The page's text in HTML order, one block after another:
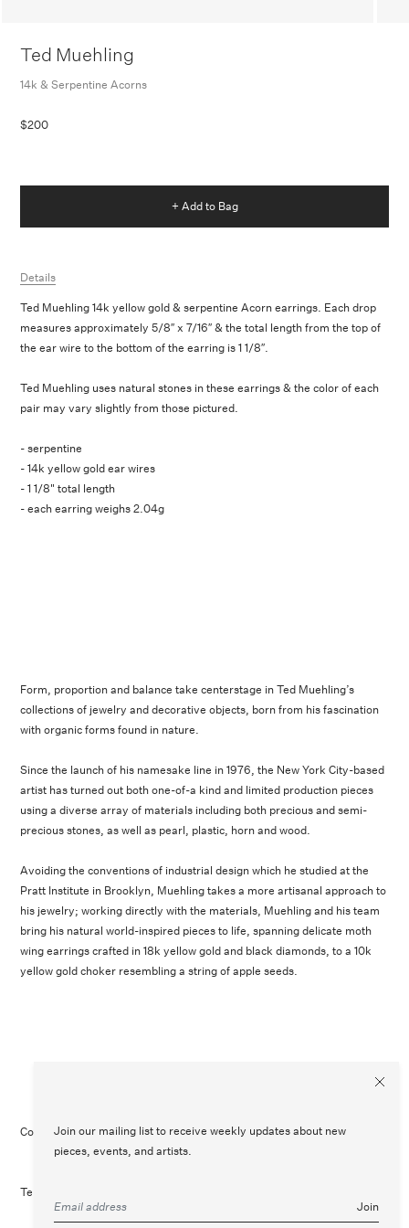
Ted Muehling
14k & Serpentine Acorns
$200
+ Add to Bag
Details
Ted Muehling 14k yellow gold & serpentine Acorn earrings. Each drop
measures approximately 5/8″ x 7/16″ & the total length from the top of
the ear wire to the bottom of the earring is 1 1/8″.
Ted Muehling uses natural stones in these earrings & the color of each
pair may vary slightly from those pictured.
- serpentine
- 14k yellow gold ear wires
- 1 1/8" total length
- each earring weighs 2.04g
Form, proportion and balance take centerstage in Ted Muehling’s
collections of jewelry and decorative objects, born from his fascination
with organic forms found in nature.
Since the launch of his namesake line in 1976, the New York City-based
artist has turned out both one-of-a kind and limited production pieces
using a diverse array of materials including both precious and semi-
precious stones, as well as pearl, plastic, horn and wood.
Avoiding the conventions of industrial design which he studied at the
Pratt Institute in Brooklyn, Muehling takes a more artisanal approach to
his jewelry; working directly with the materials, Muehling and his team
bring his natural world-inspired pieces to life, spanning delicate moth
wing earrings crafted in 18k yellow gold and black diamonds, to a 10k
yellow gold choker resembling a string of apple seeds.
Contact Us Customer Care Legal Instagram
Terms of Service
Join our mailing list to receive weekly updates about new
pieces, events, and artists.
Join